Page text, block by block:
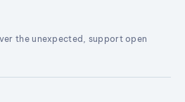
the unexpected, support open